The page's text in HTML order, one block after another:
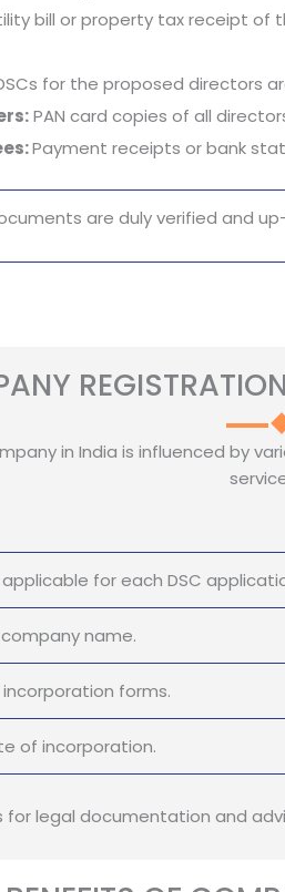
bill or property tax receipt of
for the proposed directors
PAN card copies of all
Payment receipts or bank
are duly verified and
in India is influenced by
applicable for each DSC
name.
forms.
of incorporation.
legal documentation and